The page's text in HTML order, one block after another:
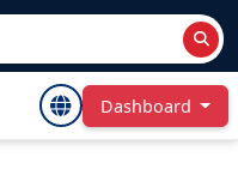
Dashboard